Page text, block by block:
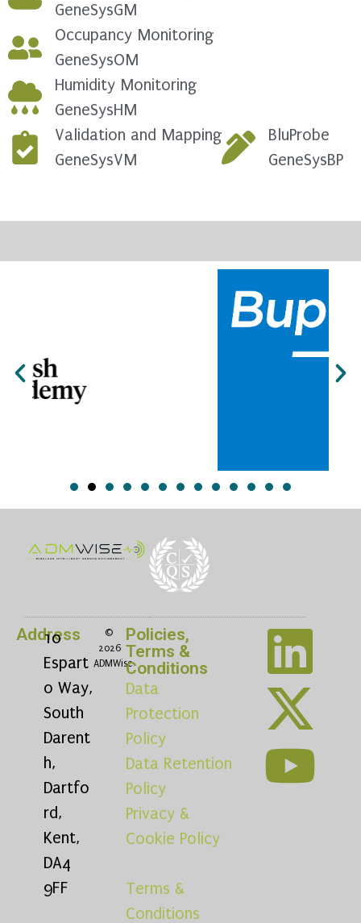
GeneSysGM
Occupancy Monitoring
GeneSysOM
Humidity Monitoring
GeneSysHM
Validation and Mapping
GeneSysVM
BluProbe
GeneSysBP
Address
10
Espart
o Way,
South
Darent
h,
Dartfo
rd,
Kent,
DA4
9FF
©
2026
ADMWise
Policies,
Terms &
Conditions
Data
Protection
Policy
Data Retention
Policy
Privacy &
Cookie Policy
Terms &
Conditions